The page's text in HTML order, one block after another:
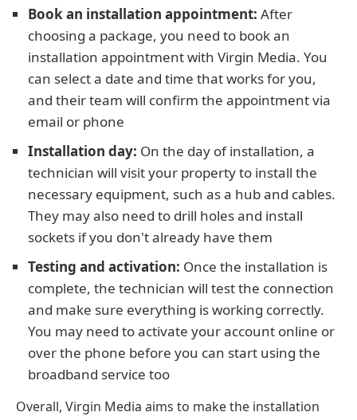
Book an installation appointment: After
choosing a package, you need to book an
installation appointment with Virgin Media. You
can select a date and time that works for you,
and their team will confirm the appointment via
email or phone
Installation day: On the day of installation, a
technician will visit your property to install the
necessary equipment, such as a hub and cables.
They may also need to drill holes and install
sockets if you don't already have them
Testing and activation: Once the installation is
complete, the technician will test the connection
and make sure everything is working correctly.
You may need to activate your account online or
over the phone before you can start using the
broadband service too
Overall, Virgin Media aims to make the installation